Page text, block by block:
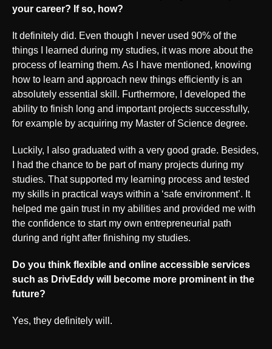
your career? If so, how?
It definitely did. Even though I never used 90% of the
things I learned during my studies, it was more about the
process of learning them. As I have mentioned, knowing
how to learn and approach new things efficiently is an
absolutely essential skill. Furthermore, I developed the
ability to finish long and important projects successfully,
for example by acquiring my Master of Science degree.
Luckily, I also graduated with a very good grade. Besides,
I had the chance to be part of many projects during my
studies. That supported my learning process and tested
my skills in practical ways within a ‘safe environment’. It
helped me gain trust in my abilities and provided me with
the confidence to start my own entrepreneurial path
during and right after finishing my studies.
Do you think flexible and online accessible services
such as DrivEddy will become more prominent in the
future?
Yes, they definitely will.